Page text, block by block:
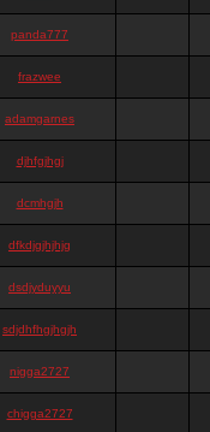
panda777
frazwee
adamgarnes
djhfgjhgj
dcmhgjh
dfkdjgjhjhjg
dsdjyduyyu
sdjdhfhgjhgjh
nigga2727
chigga2727